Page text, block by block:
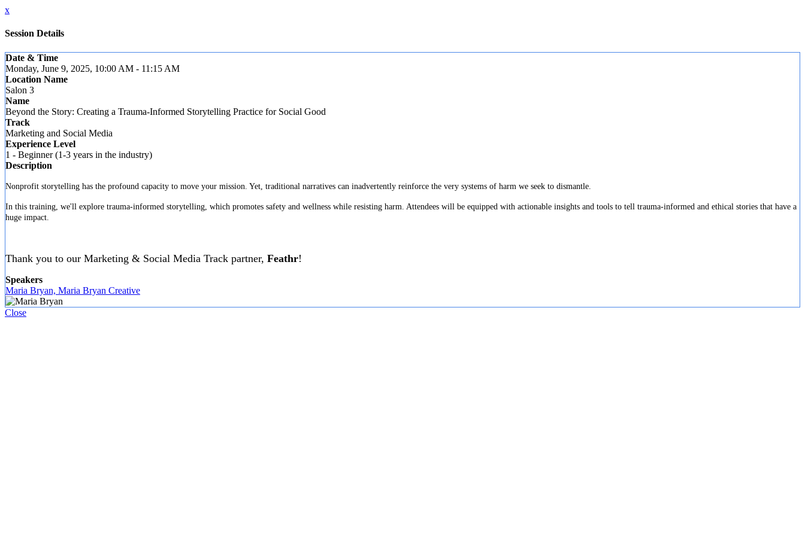
x
Session Details
Date & Time
Monday, June 9, 2025, 10:00 AM - 11:15 AM
Location Name
Salon 3
Name
Beyond the Story: Creating a Trauma-Informed Storytelling Practice for Social Good
Track
Marketing and Social Media
Experience Level
1 - Beginner (1-3 years in the industry)
Description
Nonprofit storytelling has the profound capacity to move your mission. Yet, traditional narratives can inadvertently reinforce the very systems of harm we seek to dismantle.
In this training, we'll explore trauma-informed storytelling, which promotes safety and wellness while resisting harm. Attendees will be equipped with actionable insights and tools to tell trauma-informed and ethical stories that have a
huge impact.
Thank you to our Marketing & Social Media Track partner, Feathr!
Speakers
Maria Bryan, Maria Bryan Creative
Close